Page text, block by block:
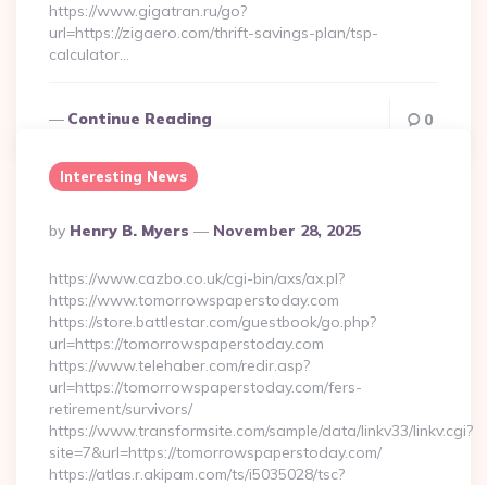
https://www.gigatran.ru/go?
url=https://zigaero.com/thrift-savings-plan/tsp-
calculator…
Continue Reading 0
Interesting News
Posted
By
By Henry B. Myers November 28, 2025
https://www.cazbo.co.uk/cgi-bin/axs/ax.pl?
https://www.tomorrowspaperstoday.com
https://store.battlestar.com/guestbook/go.php?
url=https://tomorrowspaperstoday.com
https://www.telehaber.com/redir.asp?
url=https://tomorrowspaperstoday.com/fers-
retirement/survivors/
https://www.transformsite.com/sample/data/linkv33/linkv.cgi?
site=7&url=https://tomorrowspaperstoday.com/
https://atlas.r.akipam.com/ts/i5035028/tsc?